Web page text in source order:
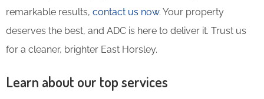
remarkable results, contact us now. Your property
deserves the best, and ADC is here to deliver it. Trust us
for a cleaner, brighter East Horsley.
Learn about our top services